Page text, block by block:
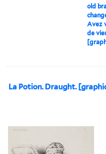
old
Avez
de
La Potion. Draught.